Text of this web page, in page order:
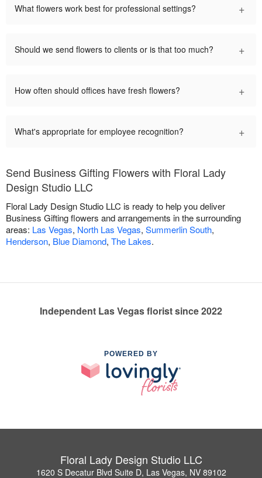
What flowers work best for professional settings? +
Should we send flowers to clients or is that too much? +
How often should offices have fresh flowers? +
What's appropriate for employee recognition? +
Send Business Gifting Flowers with Floral Lady
Design Studio LLC
Floral Lady Design Studio LLC is ready to help you deliver
Business Gifting flowers and arrangements in the surrounding
areas: Las Vegas, North Las Vegas, Summerlin South,
Henderson, Blue Diamond, The Lakes.
Independent Las Vegas florist since 2022
POWERED BY
Floral Lady Design Studio LLC
1620 S Decatur Blvd Suite D, Las Vegas, NV 89102